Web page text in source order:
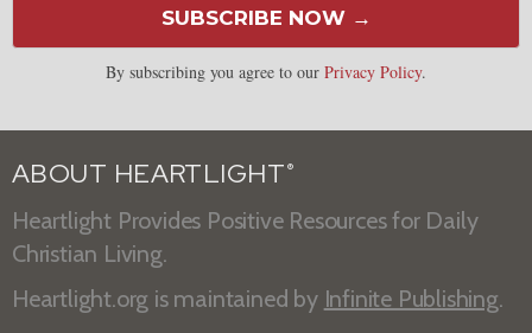
SUBSCRIBE NOW →
By subscribing you agree to our Privacy Policy.
ABOUT HEARTLIGHT ®
Heartlight Provides Positive Resources for Daily
Christian Living.
Heartlight.org is maintained by Infinite Publishing.